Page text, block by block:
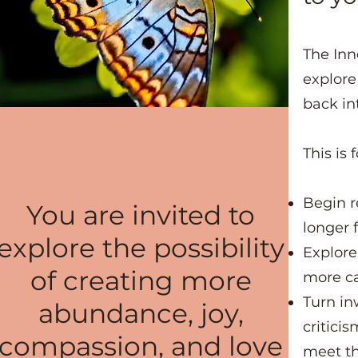
You are invited to
the possibility
of creating more
abundance, joy,
and love
The
back
This is
Begin
longer
more
Turn
meet